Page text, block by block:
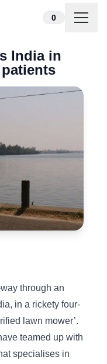
0
India in
through an
in a rickety four-
lawn mower’.
teamed up with
specialises in